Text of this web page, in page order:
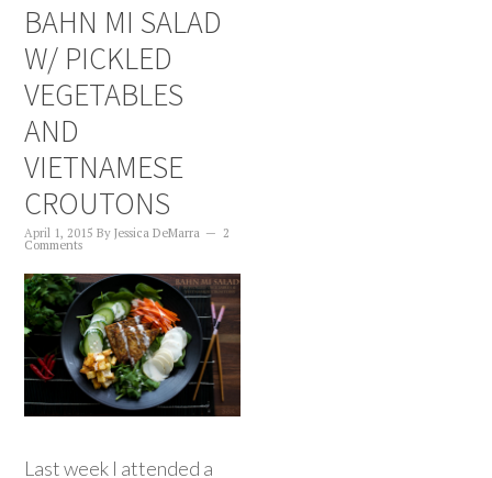
BAHN MI SALAD
W/ PICKLED
VEGETABLES
AND
VIETNAMESE
CROUTONS
April 1, 2015 ByJessica DeMarra 2
Comments
Last week I attended a